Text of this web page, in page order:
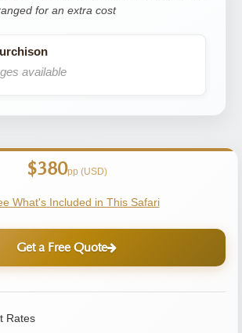
for an extra cost
available
$380pp (USD)
What's Included in This Safari
Get a Free Quote
Rates